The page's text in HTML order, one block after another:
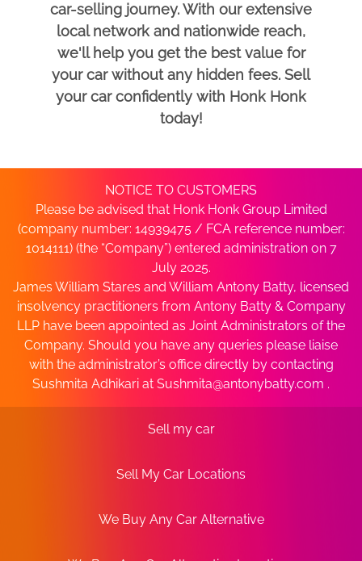
car-selling journey. With our extensive
local network and nationwide reach,
we'll help you get the best value for
your car without any hidden fees. Sell
your car confidently with Honk Honk
today!
NOTICE TO CUSTOMERS
Please be advised that Honk Honk Group Limited
(company number: 14939475 / FCA reference number:
1014111) (the “Company”) entered administration on 7
July 2025.
James William Stares and William Antony Batty, licensed
insolvency practitioners from Antony Batty & Company
LLP have been appointed as Joint Administrators of the
Company. Should you have any queries please liaise
with the administrator’s office directly by contacting
Sushmita Adhikari at Sushmita@antonybatty.com .
Sell my car
Sell My Car Locations
We Buy Any Car Alternative